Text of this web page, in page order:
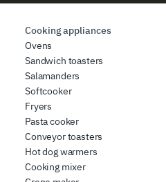
web analytics, advertising,
provided to them or that they
use of their services.
Cooking appliances
Ovens
Sandwich toasters
Salamanders
Softcooker
Fryers
Pasta cooker
Conveyor toasters
Hot dog warmers
Cooking mixer